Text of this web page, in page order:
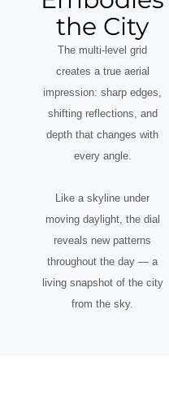
the City
The multi-level grid
creates a true aerial
impression: sharp edges,
shifting reflections, and
depth that changes with
every angle.
Like a skyline under
moving daylight, the dial
reveals new patterns
throughout the day — a
living snapshot of the city
from the sky.